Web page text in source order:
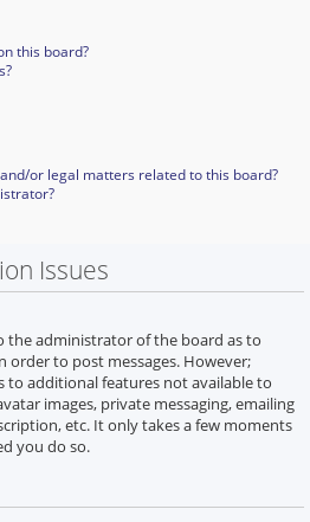
this board?
or legal matters related to this board?
Issues
the administrator of the board as to
to post messages. However;
to additional features not available to
images, private messaging, emailing
etc. It only takes a few moments
you do so.